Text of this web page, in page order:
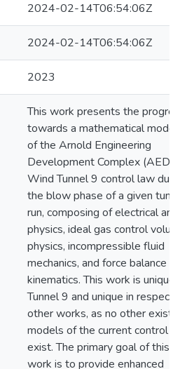
2024-02-14T06:54:06Z
2024-02-14T06:54:06Z
2023
This work presents the
towards a mathematical
of the Arnold Engineering
Development Complex (AEDC)
Wind Tunnel 9 control law
the blow phase of a given
run, composing of electrical
physics, ideal gas control
physics, incompressible fluid
mechanics, and force balance
kinematics. This work is unique
Tunnel 9 and unique in respect
other works, as no other
models of the current control
exist. The primary goal of this
work is to provide enhanced